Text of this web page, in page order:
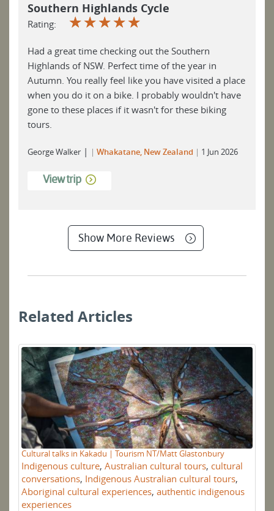
Southern Highlands Cycle
Rating: ☆☆☆☆☆
Had a great time checking out the Southern
Highlands of NSW. Perfect time of the year in
Autumn. You really feel like you have visited a place
when you do it on a bike. I probably wouldn't have
gone to these places if it wasn't for these biking
tours.
George Walker | Whakatane, New Zealand 1 Jun 2026
View trip
Show More Reviews
Related Articles
Cultural talks in Kakadu | Tourism NT/Matt Glastonbury
Indigenous culture, Australian cultural tours, cultural
conversations, Indigenous Australian cultural tours,
Aboriginal cultural experiences, authentic indigenous
experiences